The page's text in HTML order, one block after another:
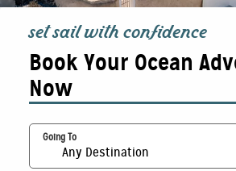
set sail with confidence
Book Your Ocean
Now
Going To
Any Destination